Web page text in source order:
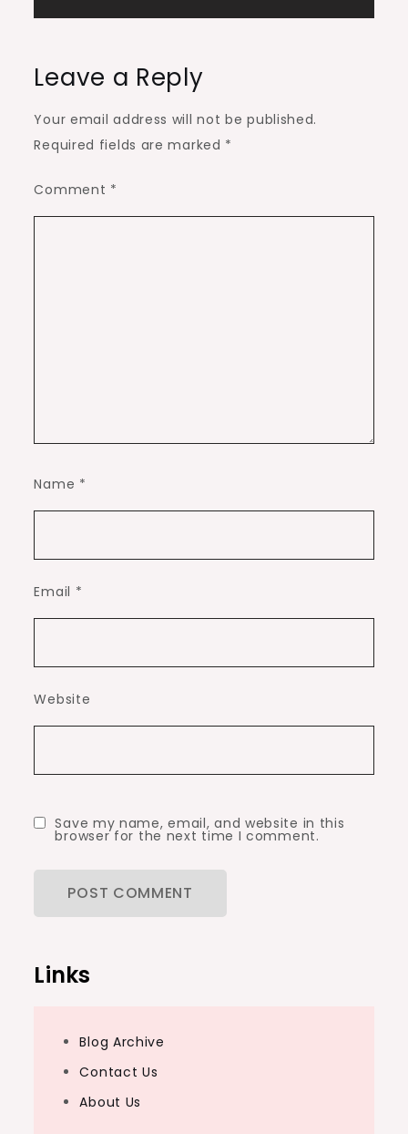
Leave a Reply
Your email address will not be published.
Required fields are marked *
Comment *
Name *
Email *
Website
Save my name, email, and website in this
browser for the next time I comment.
Links
Blog Archive
Contact Us
About Us